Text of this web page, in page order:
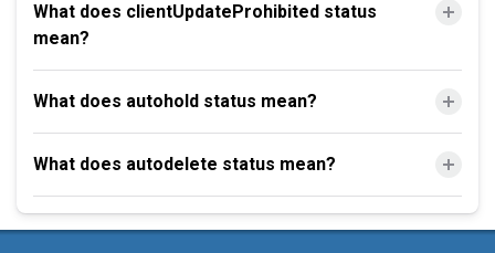
What does clientUpdateProhibited status
mean?
What does autohold status mean?
What does autodelete status mean?